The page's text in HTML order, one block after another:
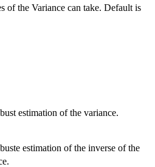
of the Variance can take. Default is
estimation of the variance.
estimation of the inverse of the